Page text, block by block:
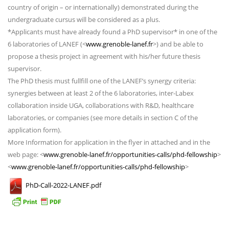
country of origin – or internationally) demonstrated during the
undergraduate cursus will be considered as a plus.
*Applicants must have already found a PhD supervisor* in one of the
6 laboratories of LANEF (<www.grenoble-lanef.fr>) and be able to
propose a thesis project in agreement with his/her future thesis
supervisor.
The PhD thesis must fullfill one of the LANEF’s synergy criteria:
synergies between at least 2 of the 6 laboratories, inter-Labex
collaboration inside UGA, collaborations with R&D, healthcare
laboratories, or companies (see more details in section C of the
application form).
More Information for application in the flyer in attached and in the
web page: <www.grenoble-lanef.fr/opportunities-calls/phd-fellowship>
<www.grenoble-lanef.fr/opportunities-calls/phd-fellowship>
PhD-Call-2022-LANEF.pdf